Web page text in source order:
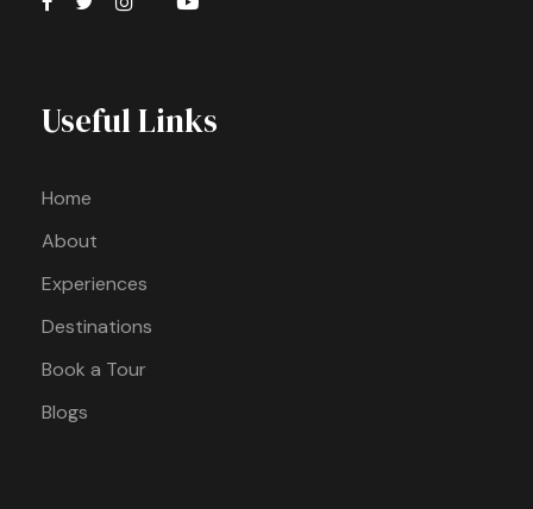
Useful Links
Home
About
Experiences
Destinations
Book a Tour
Blogs